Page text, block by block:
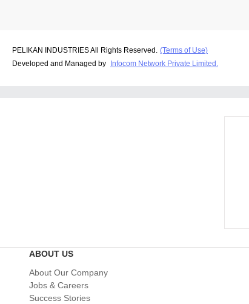
PELIKAN INDUSTRIES All Rights Reserved. (Terms of Use)
Developed and Managed by Infocom Network Private Limited.
ABOUT US
About Our Company
Jobs & Careers
Success Stories